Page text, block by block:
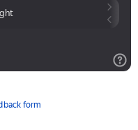
form